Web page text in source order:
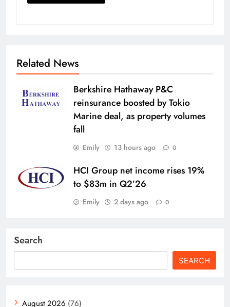
Related News
Berkshire Hathaway P&C
reinsurance boosted by Tokio
Marine deal, as property volumes
fall
Emily 13 hours ago 0
HCI Group net income rises 19%
to $83m in Q2’26
Emily 2 days ago 0
Search
SEARCH
August 2026 (76)